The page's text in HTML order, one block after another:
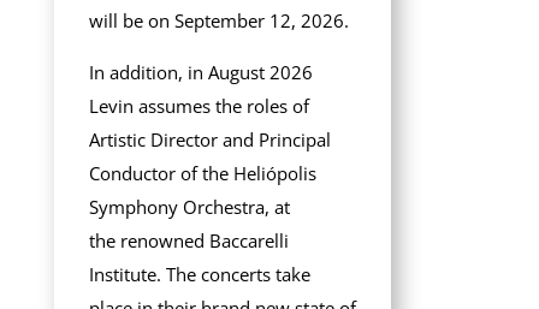
will be on September 12, 2026.
In addition, in August 2026
Levin assumes the roles of
Artistic Director and Principal
Conductor of the Heliópolis
Symphony Orchestra, at
the renowned Baccarelli
Institute. The concerts take